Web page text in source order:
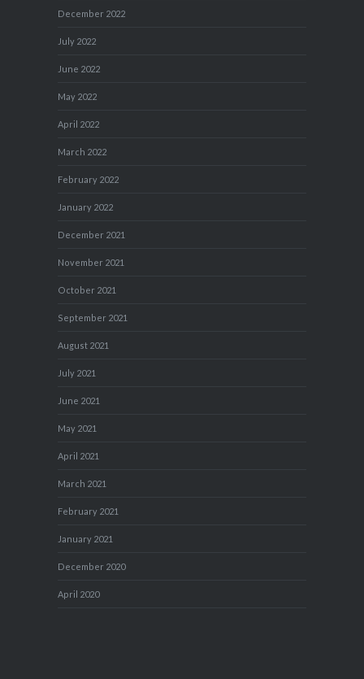
December 2022
July 2022
June 2022
May 2022
April 2022
March 2022
February 2022
January 2022
December 2021
November 2021
October 2021
September 2021
August 2021
July 2021
June 2021
May 2021
April 2021
March 2021
February 2021
January 2021
December 2020
April 2020